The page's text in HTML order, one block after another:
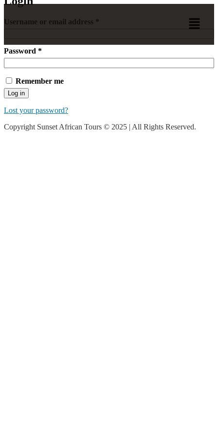
Username or email address *
Password *
Remember me
Log in
Lost your password?
Copyright Sunset African Tours © 2025 | All Rights Reserved.